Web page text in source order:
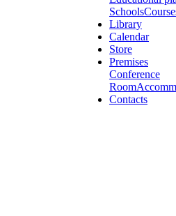
Schools
Library
Calendar
Store
Premises
Conference
Room
Contacts